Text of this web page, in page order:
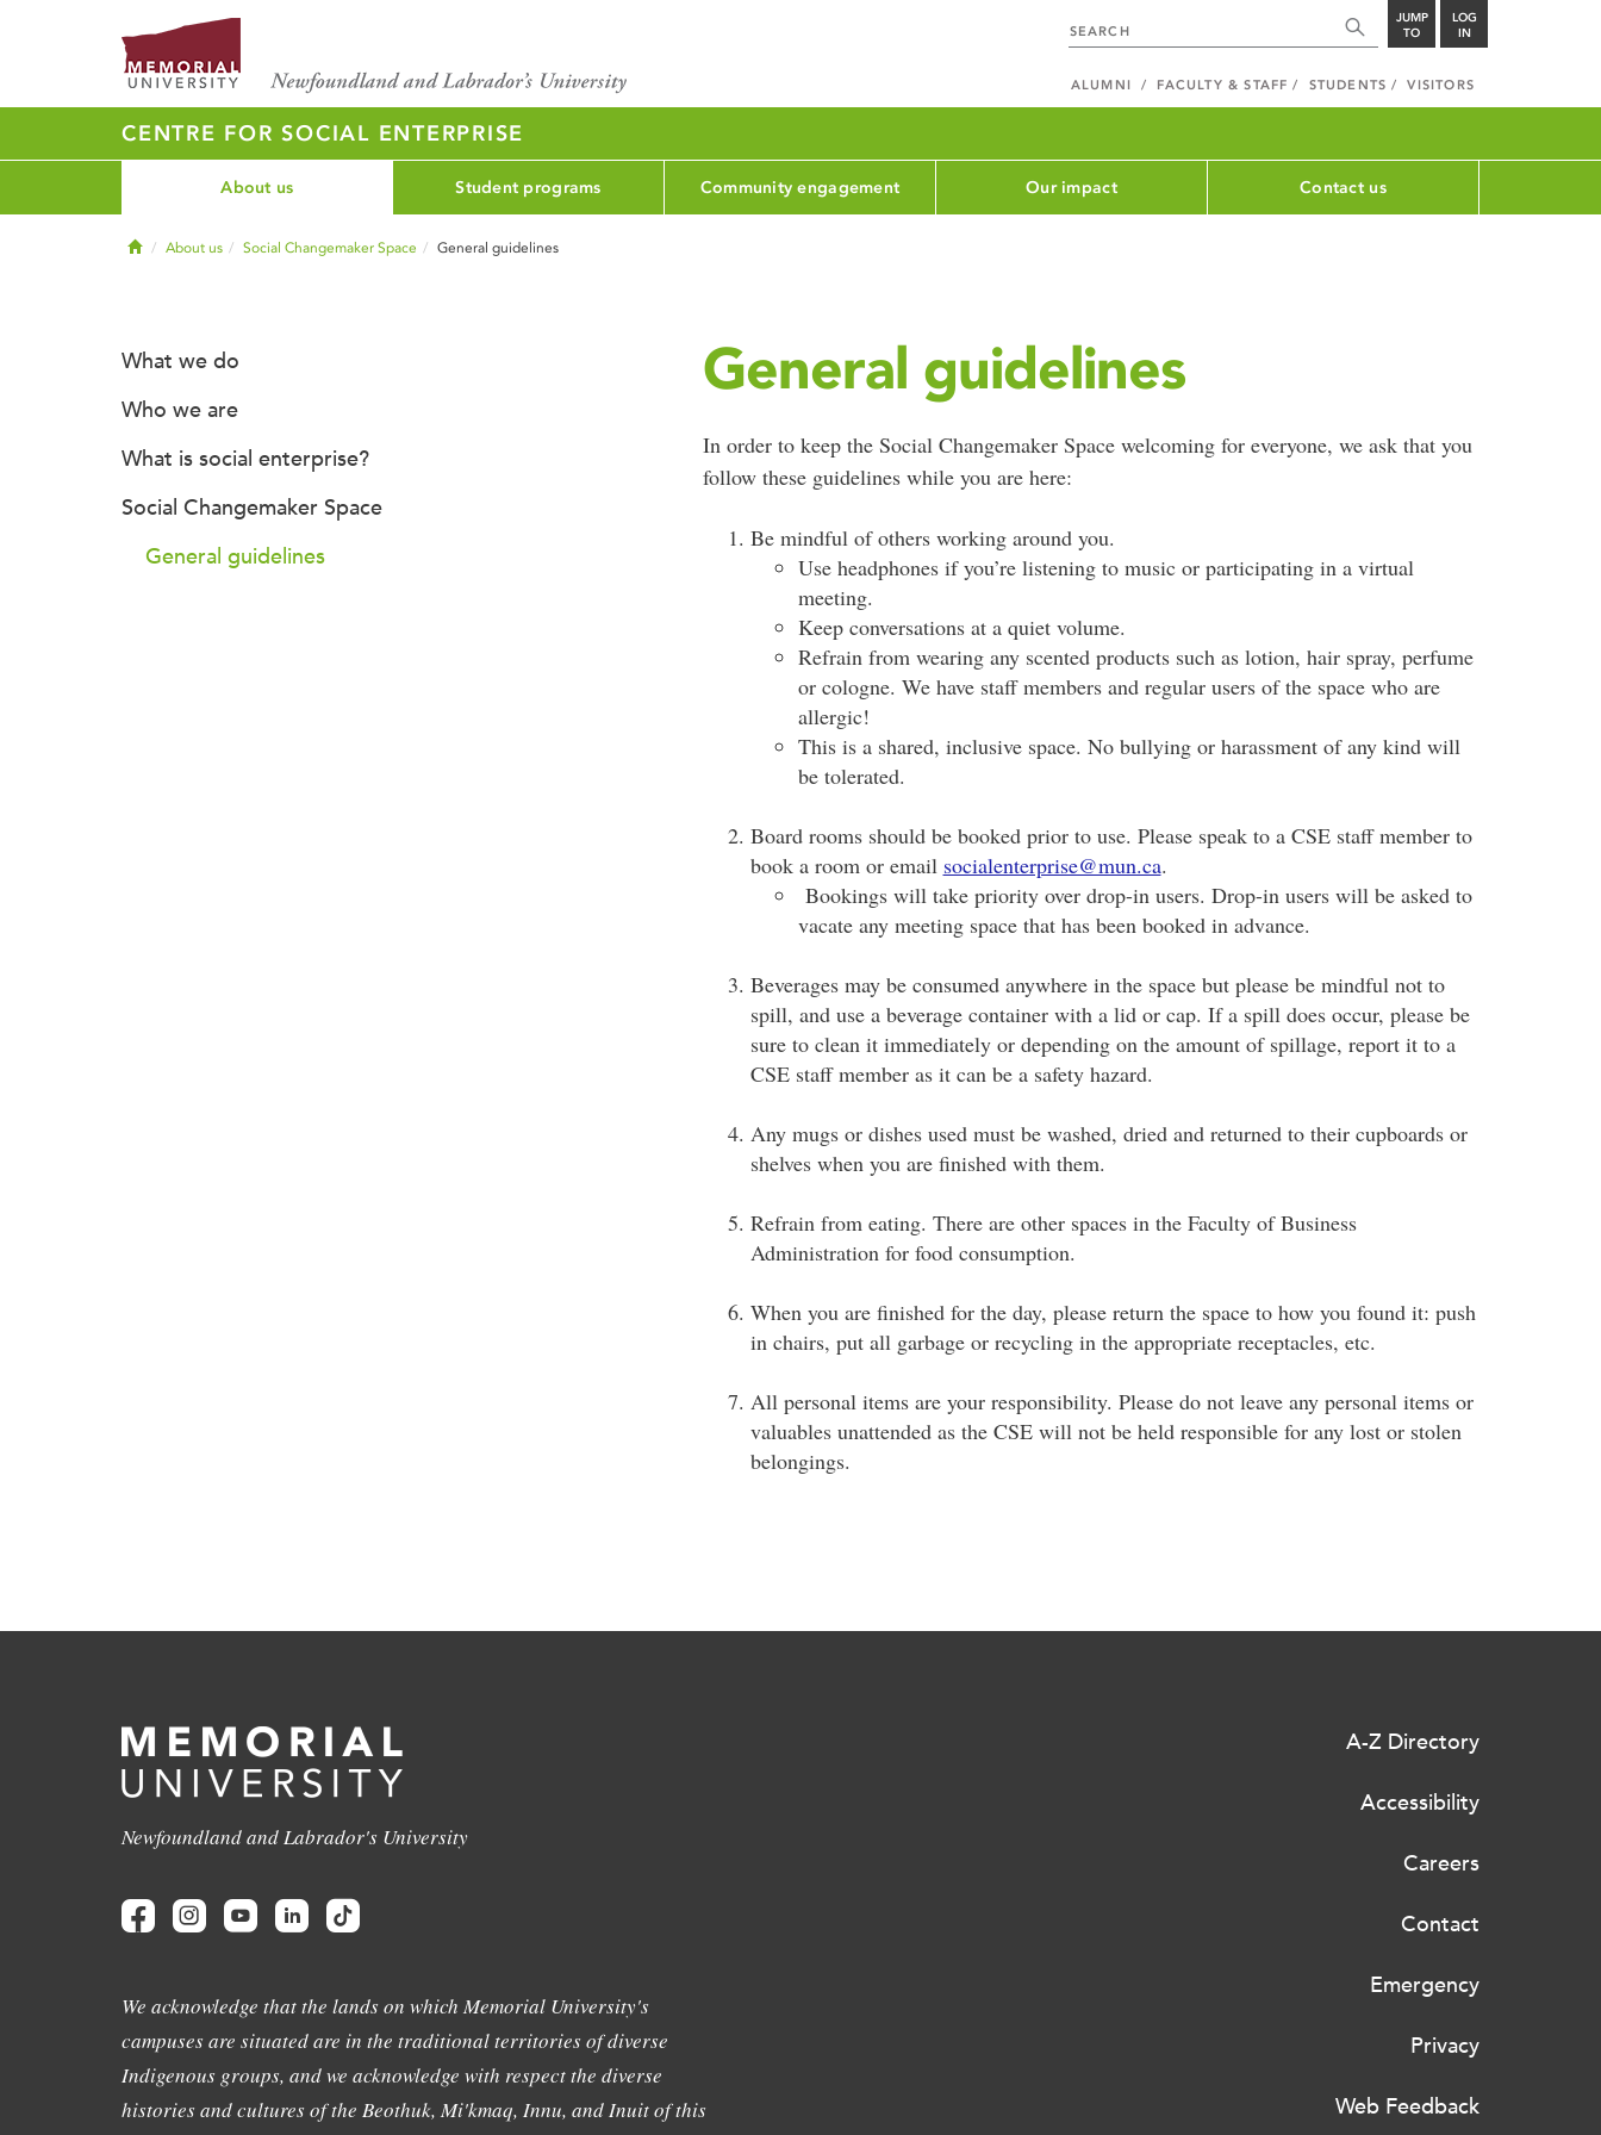
JUMP
TO
LOG
IN
ALUMNI FACULTY & STAFF STUDENTS VISITORS
CENTRE FOR SOCIAL ENTERPRISE
About us Student programs Community engagement Our impact Contact us
HomeAbout us Social Changemaker Space General guidelines
General guidelines
In order to keep the Social Changemaker Space welcoming for everyone, we ask that you
follow these guidelines while you are here:
Be mindful of others working around you.
Use headphones if you’re listening to music or participating in a virtual
meeting.
Keep conversations at a quiet volume.
Refrain from wearing any scented products such as lotion, hair spray, perfume
or cologne. We have staff members and regular users of the space who are
allergic!
This is a shared, inclusive space. No bullying or harassment of any kind will
be tolerated.
Board rooms should be booked prior to use. Please speak to a CSE staff member to
book a room or email socialenterprise@mun.ca.
Bookings will take priority over drop-in users. Drop-in users will be asked to
vacate any meeting space that has been booked in advance.
Beverages may be consumed anywhere in the space but please be mindful not to
spill, and use a beverage container with a lid or cap. If a spill does occur, please be
sure to clean it immediately or depending on the amount of spillage, report it to a
CSE staff member as it can be a safety hazard.
Any mugs or dishes used must be washed, dried and returned to their cupboards or
shelves when you are finished with them.
Refrain from eating. There are other spaces in the Faculty of Business
Administration for food consumption.
When you are finished for the day, please return the space to how you found it: push
in chairs, put all garbage or recycling in the appropriate receptacles, etc.
All personal items are your responsibility. Please do not leave any personal items or
valuables unattended as the CSE will not be held responsible for any lost or stolen
belongings.
What we do
Who we are
What is social enterprise?
Social Changemaker Space
General guidelines
Newfoundland and Labrador's University
We acknowledge that the lands on which Memorial University's
campuses are situated are in the traditional territories of diverse
Indigenous groups, and we acknowledge with respect the diverse
histories and cultures of the Beothuk, Mi'kmaq, Innu, and Inuit of this
A-Z Directory
Accessibility
Careers
Contact
Emergency
Privacy
Web Feedback